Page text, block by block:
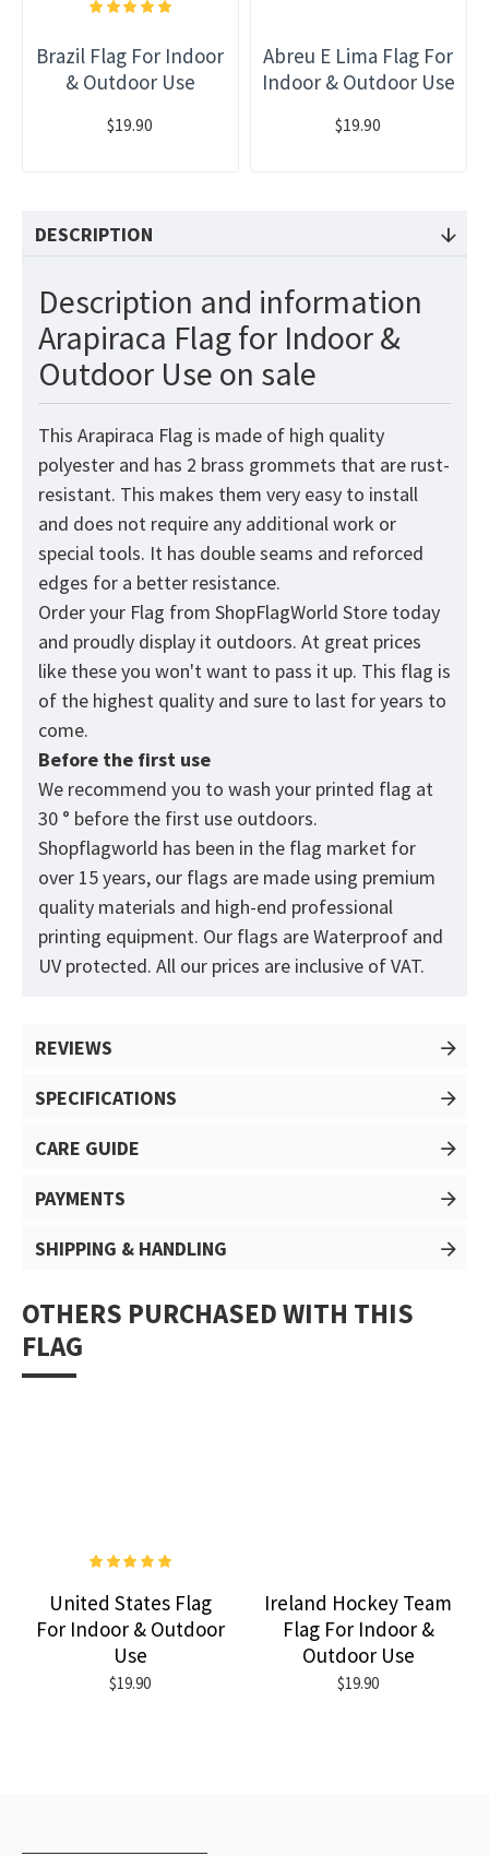
Brazil Flag For Indoor
& Outdoor Use
$19.90
Abreu E Lima Flag For
Indoor & Outdoor Use
$19.90
DESCRIPTION
Description and information
Arapiraca Flag for Indoor &
Outdoor Use on sale
This Arapiraca Flag is made of high quality
polyester and has 2 brass grommets that are rust-
resistant. This makes them very easy to install
and does not require any additional work or
special tools. It has double seams and reforced
edges for a better resistance.
Order your Flag from ShopFlagWorld Store today
and proudly display it outdoors. At great prices
like these you won't want to pass it up. Тhis flag is
of the highest quality and sure to last for years to
come.
Before the first use
We recommend you to wash your printed flag at
30 ° before the first use outdoors.
Shopflagworld has been in the flag market for
over 15 years, our flags are made using premium
quality materials and high-end professional
printing equipment. Our flags are Waterproof and
UV protected. All our prices are inclusive of VAT.
REVIEWS
SPECIFICATIONS
CARE GUIDE
PAYMENTS
SHIPPING & HANDLING
OTHERS PURCHASED WITH THIS
FLAG
United States Flag
For Indoor & Outdoor
Use
$19.90
Ireland Hockey Team
Flag For Indoor &
Outdoor Use
$19.90